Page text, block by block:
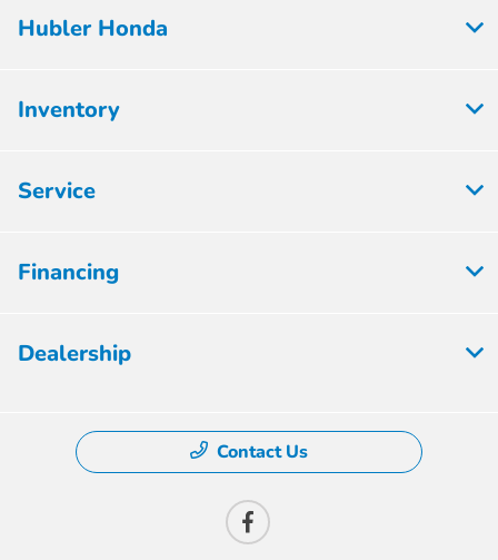
Hubler Honda
Inventory
Service
Financing
Dealership
Contact Us